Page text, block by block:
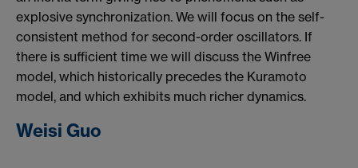
explosive synchronization. We will focus on the self-
consistent method for second-order oscillators. If
there is sufficient time we will discuss the Winfree
model, which historically precedes the Kuramoto
model, and which exhibits much richer dynamics.
Weisi Guo